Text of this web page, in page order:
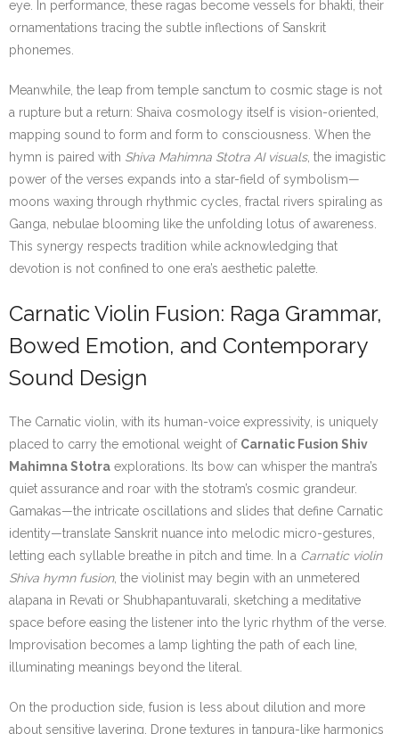
eye. In performance, these ragas become vessels for bhakti, their
ornamentations tracing the subtle inflections of Sanskrit
phonemes.
Meanwhile, the leap from temple sanctum to cosmic stage is not
a rupture but a return: Shaiva cosmology itself is vision-oriented,
mapping sound to form and form to consciousness. When the
hymn is paired with Shiva Mahimna Stotra AI visuals, the imagistic
power of the verses expands into a star-field of symbolism—
moons waxing through rhythmic cycles, fractal rivers spiraling as
Ganga, nebulae blooming like the unfolding lotus of awareness.
This synergy respects tradition while acknowledging that
devotion is not confined to one era’s aesthetic palette.
Carnatic Violin Fusion: Raga Grammar,
Bowed Emotion, and Contemporary
Sound Design
The Carnatic violin, with its human-voice expressivity, is uniquely
placed to carry the emotional weight of Carnatic Fusion Shiv
Mahimna Stotra explorations. Its bow can whisper the mantra’s
quiet assurance and roar with the stotram’s cosmic grandeur.
Gamakas—the intricate oscillations and slides that define Carnatic
identity—translate Sanskrit nuance into melodic micro-gestures,
letting each syllable breathe in pitch and time. In a Carnatic violin
Shiva hymn fusion, the violinist may begin with an unmetered
alapana in Revati or Shubhapantuvarali, sketching a meditative
space before easing the listener into the lyric rhythm of the verse.
Improvisation becomes a lamp lighting the path of each line,
illuminating meanings beyond the literal.
On the production side, fusion is less about dilution and more
about sensitive layering. Drone textures in tanpura-like harmonics